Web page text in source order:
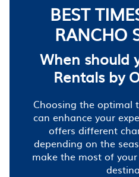
BEST
RANCHO
When should
Rentals by
Choosing the optimal
can enhance your
offers different
depending on the
make the most of